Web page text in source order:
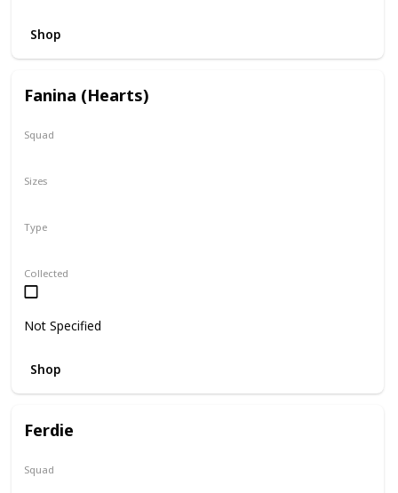
Shop
Fanina (Hearts)
Squad
Type
Sizes
Collected
Not Specified
Shop
Ferdie
Squad